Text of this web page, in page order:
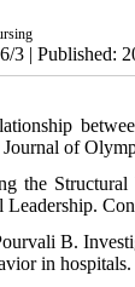
3 | Published:
of
the
B.
in